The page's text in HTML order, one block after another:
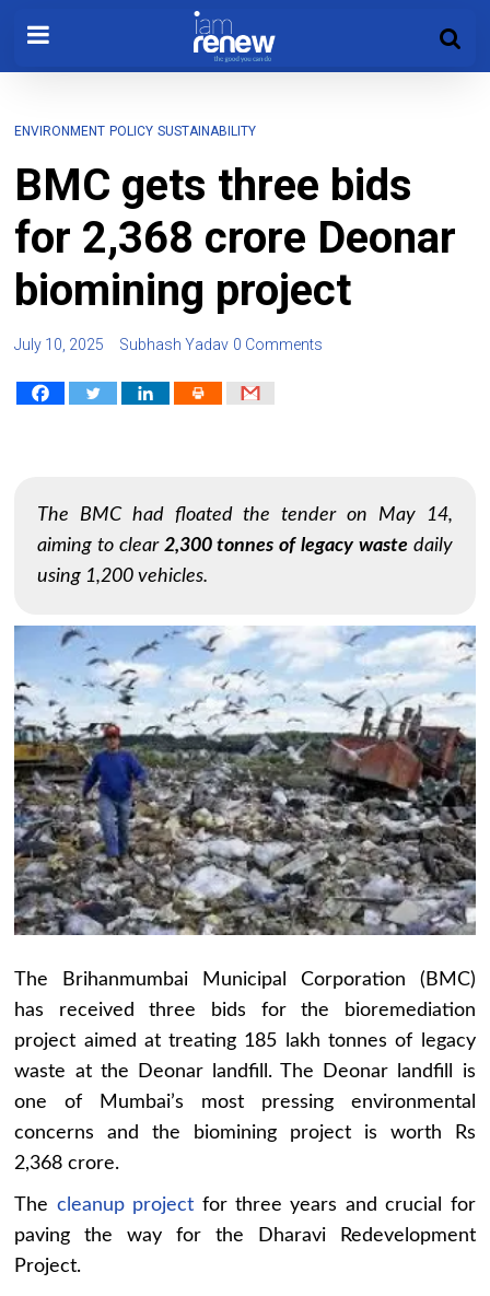
ENVIRONMENT POLICY SUSTAINABILITY
BMC gets three bids
for ₹2,368 crore Deonar
biomining project
July 10, 2025 Subhash Yadav 0 Comments
The BMC had floated the tender on May 14,
aiming to clear 2,300 tonnes of legacy wastedaily
using 1,200 vehicles.
The Brihanmumbai Municipal Corporation (BMC)
has received three bids for the bioremediation
project aimed at treating 185 lakh tonnes of legacy
waste at the Deonar landfill. The Deonar landfill is
one of Mumbai’s most pressing environmental
concerns and the biomining project is worth Rs
2,368 crore.
The cleanup project for three years and crucial for
paving the way for the Dharavi Redevelopment
Project.